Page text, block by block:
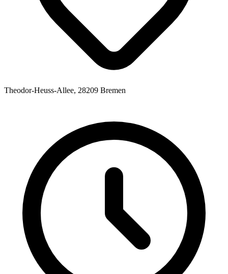
Theodor-Heuss-Allee, 28209 Bremen